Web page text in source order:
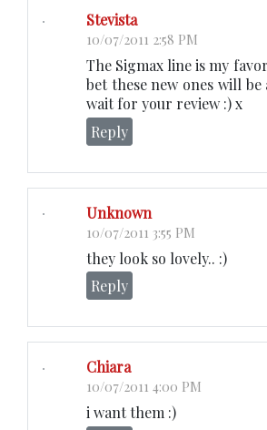
Stevista
10/07/2011 2:58 PM
The Sigmax line is my
bet these new ones will be
wait for your review :) x
Reply
Unknown
10/07/2011 3:55 PM
they look so lovely.. :)
Reply
Chiara
10/07/2011 4:00 PM
i want them :)